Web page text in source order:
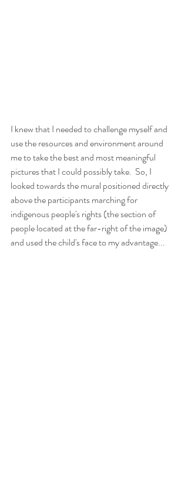
I knew that I needed to challenge myself and
use the resources and environment around
me to take the best and most meaningful
pictures that I could possibly take.  So, I
looked towards the mural positioned directly
above the participants marching for
indigenous people's rights (the section of
people located at the far-right of the image)
and used the child's face to my advantage...